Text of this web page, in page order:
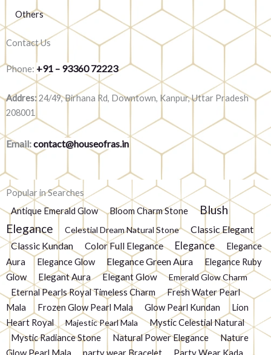
Others
Contact Us
Phone: +91 – 93360 72223
Addres:24/49, Birhana Rd, Downtown, Kanpur, Uttar Pradesh
208001
Email:contact@houseofras.in
Popular in Searches
Antique Emerald Glow Bloom Charm Stone
Blush
Elegance
Celestial Dream Natural Stone Classic Elegant
Classic Kundan Color Full Elegance Elegance
Elegance
Aura
Elegance Glow Elegance Green Aura
Elegance Ruby
Glow
Elegant Aura Elegant Glow Emerald Glow Charm
Eternal Pearls Royal Timeless Charm
Fresh Water Pearl
Mala
Frozen Glow Pearl Mala Glow Pearl Kundan
Lion
Heart Royal
Majestic Pearl Mala
Mystic Celestial Natural
Mystic Radiance Stone
Natural Power Elegance
Nature
Glow Pearl Mala
party wear Bracelet Party Wear Kada